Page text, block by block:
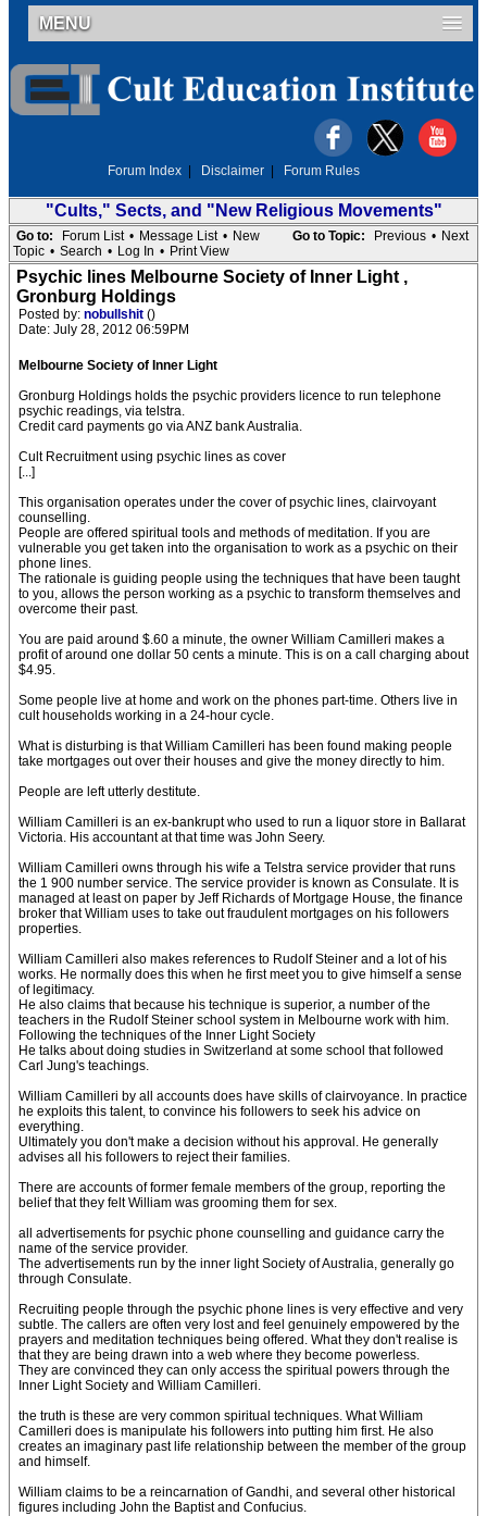
MENU
Forum Index Disclaimer Forum Rules
"Cults," Sects, and "New Religious Movements"
Go to Topic: Previous • Next
Go to: Forum List • Message List • New
Topic • Search • Log In • Print View
Psychic lines Melbourne Society of Inner Light ,
Gronburg Holdings
Posted by: nobullshit ()
Date: July 28, 2012 06:59PM
Melbourne Society of Inner Light
Gronburg Holdings holds the psychic providers licence to run telephone
psychic readings, via telstra.
Credit card payments go via ANZ bank Australia.
Cult Recruitment using psychic lines as cover
[...]
This organisation operates under the cover of psychic lines, clairvoyant
counselling.
People are offered spiritual tools and methods of meditation. If you are
vulnerable you get taken into the organisation to work as a psychic on their
phone lines.
The rationale is guiding people using the techniques that have been taught
to you, allows the person working as a psychic to transform themselves and
overcome their past.
You are paid around $.60 a minute, the owner William Camilleri makes a
profit of around one dollar 50 cents a minute. This is on a call charging about
$4.95.
Some people live at home and work on the phones part-time. Others live in
cult households working in a 24-hour cycle.
What is disturbing is that William Camilleri has been found making people
take mortgages out over their houses and give the money directly to him.
People are left utterly destitute.
William Camilleri is an ex-bankrupt who used to run a liquor store in Ballarat
Victoria. His accountant at that time was John Seery.
William Camilleri owns through his wife a Telstra service provider that runs
the 1 900 number service. The service provider is known as Consulate. It is
managed at least on paper by Jeff Richards of Mortgage House, the finance
broker that William uses to take out fraudulent mortgages on his followers
properties.
William Camilleri also makes references to Rudolf Steiner and a lot of his
works. He normally does this when he first meet you to give himself a sense
of legitimacy.
He also claims that because his technique is superior, a number of the
teachers in the Rudolf Steiner school system in Melbourne work with him.
Following the techniques of the Inner Light Society
He talks about doing studies in Switzerland at some school that followed
Carl Jung's teachings.
William Camilleri by all accounts does have skills of clairvoyance. In practice
he exploits this talent, to convince his followers to seek his advice on
everything.
Ultimately you don't make a decision without his approval. He generally
advises all his followers to reject their families.
There are accounts of former female members of the group, reporting the
belief that they felt William was grooming them for sex.
all advertisements for psychic phone counselling and guidance carry the
name of the service provider.
The advertisements run by the inner light Society of Australia, generally go
through Consulate.
Recruiting people through the psychic phone lines is very effective and very
subtle. The callers are often very lost and feel genuinely empowered by the
prayers and meditation techniques being offered. What they don't realise is
that they are being drawn into a web where they become powerless.
They are convinced they can only access the spiritual powers through the
Inner Light Society and William Camilleri.
the truth is these are very common spiritual techniques. What William
Camilleri does is manipulate his followers into putting him first. He also
creates an imaginary past life relationship between the member of the group
and himself.
William claims to be a reincarnation of Gandhi, and several other historical
figures including John the Baptist and Confucius.